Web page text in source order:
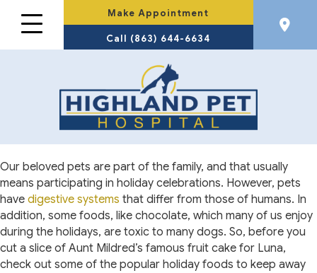
Make Appointment
Call (863) 644-6634
Our beloved pets are part of the family, and that usually
means participating in holiday celebrations. However, pets
have digestive systems that differ from those of humans. In
addition, some foods, like chocolate, which many of us enjoy
during the holidays, are toxic to many dogs. So, before you
cut a slice of Aunt Mildred’s famous fruit cake for Luna,
check out some of the popular holiday foods to keep away